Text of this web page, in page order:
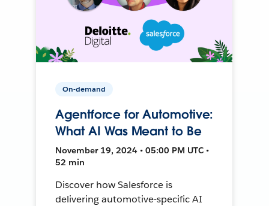
On-demand
Agentforce for Automotive:
What AI Was Meant to Be
November 19, 2024 • 05:00 PM UTC •
52 min
Discover how Salesforce is
delivering automotive-specific AI